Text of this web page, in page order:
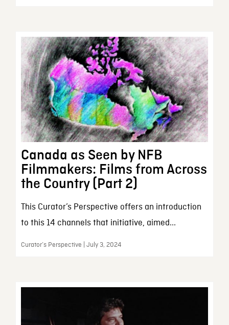
Canada as Seen by NFB
Filmmakers: Films from Across
the Country (Part 2)
This Curator’s Perspective offers an introduction
to this 14 channels that initiative, aimed...
Curator’s Perspective | July 3, 2024